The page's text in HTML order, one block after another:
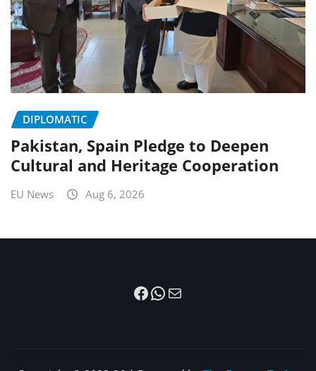
DIPLOMATIC
Pakistan, Spain Pledge to Deepen
Cultural and Heritage Cooperation
EU News Aug 6, 2026
Facebook
WhatsApp
Mail